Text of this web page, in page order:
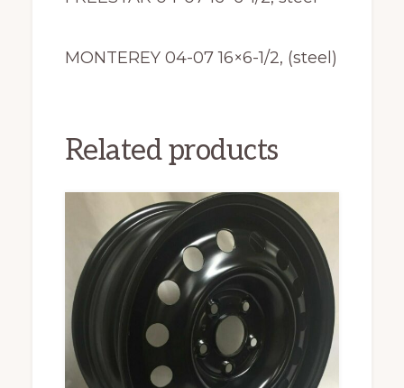
MONTEREY 04-07 16×6-1/2, (steel)
Related products